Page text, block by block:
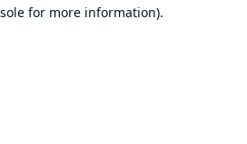
for more information).